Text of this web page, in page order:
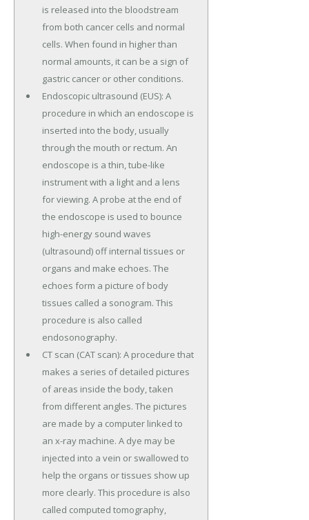
is released into the bloodstream
from both cancer cells and normal
cells. When found in higher than
normal amounts, it can be a sign of
gastric cancer or other conditions.
Endoscopic ultrasound (EUS): A
procedure in which an endoscope is
inserted into the body, usually
through the mouth or rectum. An
endoscope is a thin, tube-like
instrument with a light and a lens
for viewing. A probe at the end of
the endoscope is used to bounce
high-energy sound waves
(ultrasound) off internal tissues or
organs and make echoes. The
echoes form a picture of body
tissues called a sonogram. This
procedure is also called
endosonography.
CT scan (CAT scan): A procedure that
makes a series of detailed pictures
of areas inside the body, taken
from different angles. The pictures
are made by a computer linked to
an x-ray machine. A dye may be
injected into a vein or swallowed to
help the organs or tissues show up
more clearly. This procedure is also
called computed tomography,